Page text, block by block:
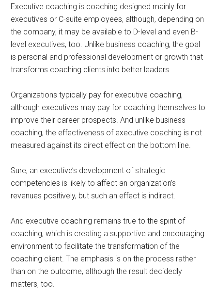
Executive coaching is coaching designed mainly for
executives or C-suite employees, although, depending on
the company, it may be available to D-level and even B-
level executives, too. Unlike business coaching, the goal
is personal and professional development or growth that
transforms coaching clients into better leaders.
Organizations typically pay for executive coaching,
although executives may pay for coaching themselves to
improve their career prospects. And unlike business
coaching, the effectiveness of executive coaching is not
measured against its direct effect on the bottom line.
Sure, an executive’s development of strategic
competencies is likely to affect an organization’s
revenues positively, but such an effect is indirect.
And executive coaching remains true to the spirit of
coaching, which is creating a supportive and encouraging
environment to facilitate the transformation of the
coaching client. The emphasis is on the process rather
than on the outcome, although the result decidedly
matters, too.